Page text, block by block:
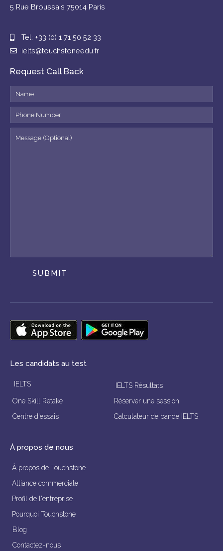
5 Rue Broussais 75014 Paris
Tel: +33 (0) 1 71 50 52 33
ielts@touchstoneedu.fr
Request Call Back
SUBMIT
Les candidats au test
IELTS
IELTS Résultats
One Skill Retake
Réserver une session
Centre d'essais
Calculateur de bande IELTS
À propos de nous
À propos de Touchstone
Alliance commerciale
Profil de l'entreprise
Pourquoi Touchstone
Blog
Contactez-nous